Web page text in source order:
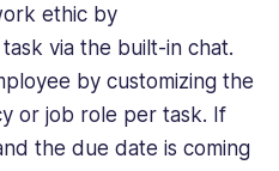
ethic by
via the built-in chat.
by customizing the
or job role per task. If
the due date is coming